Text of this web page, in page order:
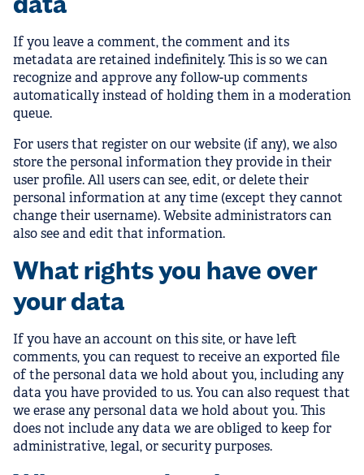
If you leave a comment, the comment and its
metadata are retained indefinitely. This is so we can
recognize and approve any follow-up comments
automatically instead of holding them in a moderation
queue.
For users that register on our website (if any), we also
store the personal information they provide in their
user profile. All users can see, edit, or delete their
personal information at any time (except they cannot
change their username). Website administrators can
also see and edit that information.
What rights you have over
your data
If you have an account on this site, or have left
comments, you can request to receive an exported file
of the personal data we hold about you, including any
data you have provided to us. You can also request that
we erase any personal data we hold about you. This
does not include any data we are obliged to keep for
administrative, legal, or security purposes.